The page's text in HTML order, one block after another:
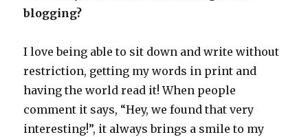
blogging?
I love being able to sit down and write without
restriction, getting my words in print and
having the world read it! When people
comment it says, “Hey, we found that very
interesting!”, it always brings a smile to my